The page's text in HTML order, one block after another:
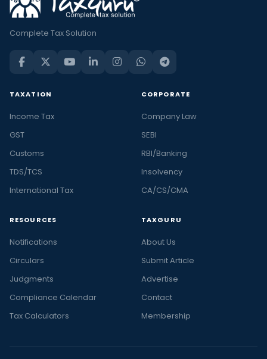
Complete Tax Solution
TAXATION
Income Tax
GST
Customs
TDS/TCS
International Tax
CORPORATE
Company Law
SEBI
RBI/Banking
Insolvency
CA/CS/CMA
RESOURCES
Notifications
Circulars
Judgments
Compliance Calendar
Tax Calculators
TAXGURU
About Us
Submit Article
Advertise
Contact
Membership